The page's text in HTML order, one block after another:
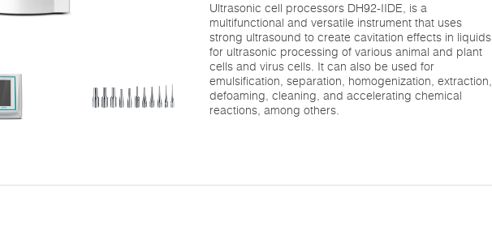
Ultrasonic cell processors DH92-IIDE, is a
multifunctional and versatile instrument that uses
strong ultrasound to create cavitation effects in liquids
for ultrasonic processing of various animal and plant
cells and virus cells. It can also be used for
emulsification, separation, homogenization, extraction,
defoaming, cleaning, and accelerating chemical
reactions, among others.